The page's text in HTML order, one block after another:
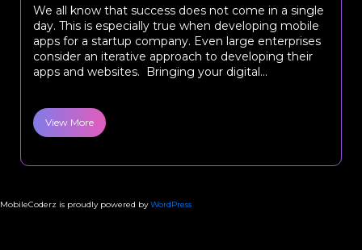
We all know that success does not come in a single
day. This is especially true when developing mobile
apps for a startup company. Even large enterprises
consider an iterative approach to developing their
apps and websites. Bringing your digital...
View More
MobileCoderz is proudly powered byWordPress